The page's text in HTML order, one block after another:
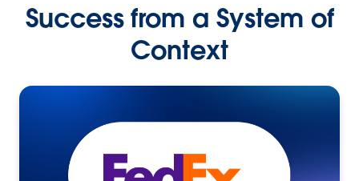
Success from a System of
Context